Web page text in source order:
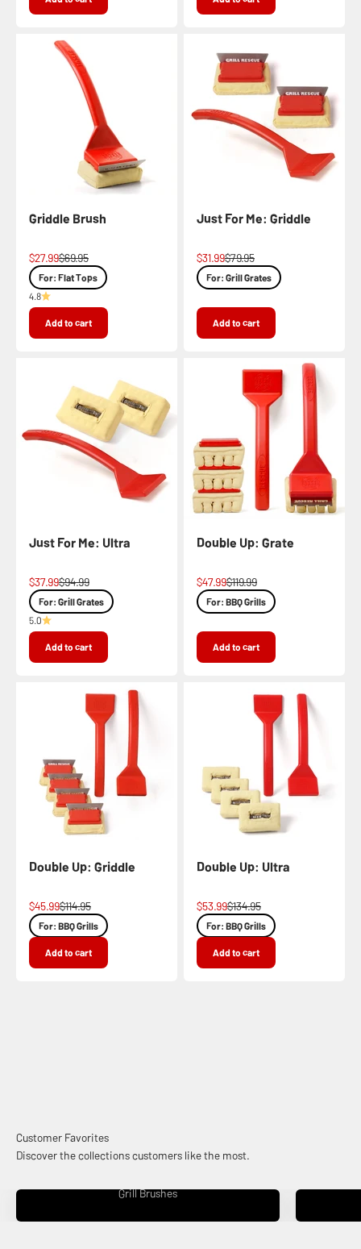
Griddle Brush
Sale price
$27.99Regular price
$69.95
For: Flat Tops
4.8
Add to cart
Just For Me: Griddle
Sale price
$31.99Regular price
$79.95
For: Grill Grates
Add to cart
Just For Me: Ultra
Sale price
$37.99Regular price
$94.99
For: Grill Grates
5.0
Add to cart
Double Up: Grate
Sale price
$47.99Regular price
$119.99
For: BBQ Grills
Add to cart
Double Up: Griddle
Sale price
$45.99Regular price
$114.95
For: BBQ Grills
Add to cart
Double Up: Ultra
Sale price
$53.99Regular price
$134.95
For: BBQ Grills
Add to cart
Discover the collections customers like the most.
Grill Brushes